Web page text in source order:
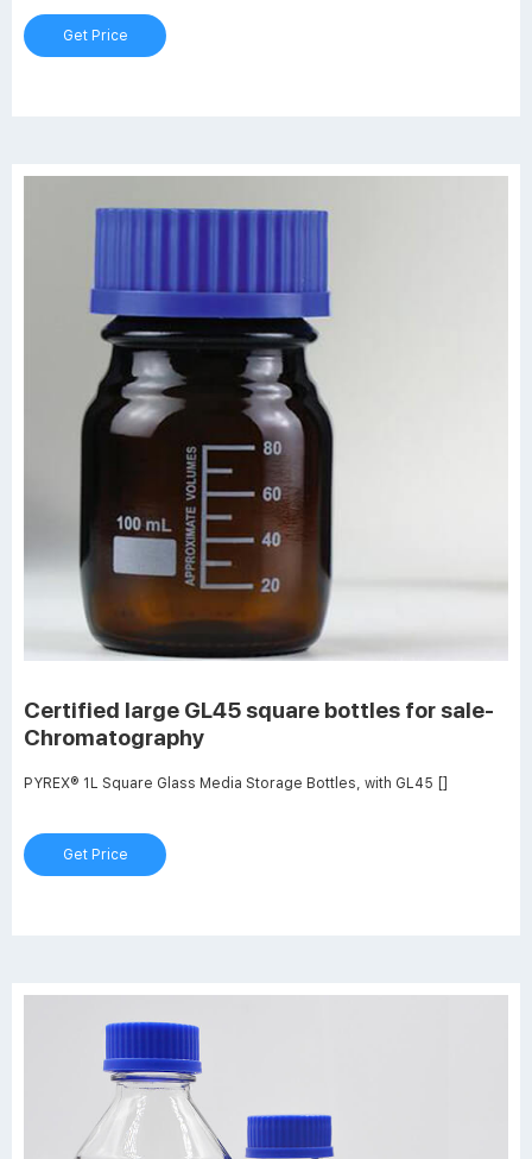
bottles distributor . GL45 square bottles supplier transparent--glass
sample vials.
Get Price
Certified large GL45 square bottles for sale-
Chromatography
PYREX® 1L Square Glass Media Storage Bottles, with GL45 []
Get Price